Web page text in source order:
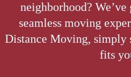
neighborhood?
seamless moving
Distance Moving, simply
fits